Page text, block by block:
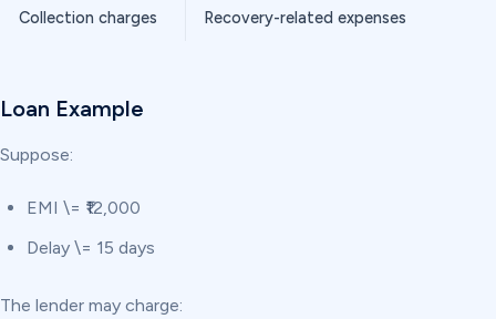
Collection charges Recovery-related expenses
Loan Example
Suppose:
EMI \= ₹12,000
Delay \= 15 days
The lender may charge: